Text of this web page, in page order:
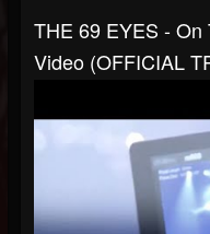
THE 69 EYES -
Video (OFFICIAL